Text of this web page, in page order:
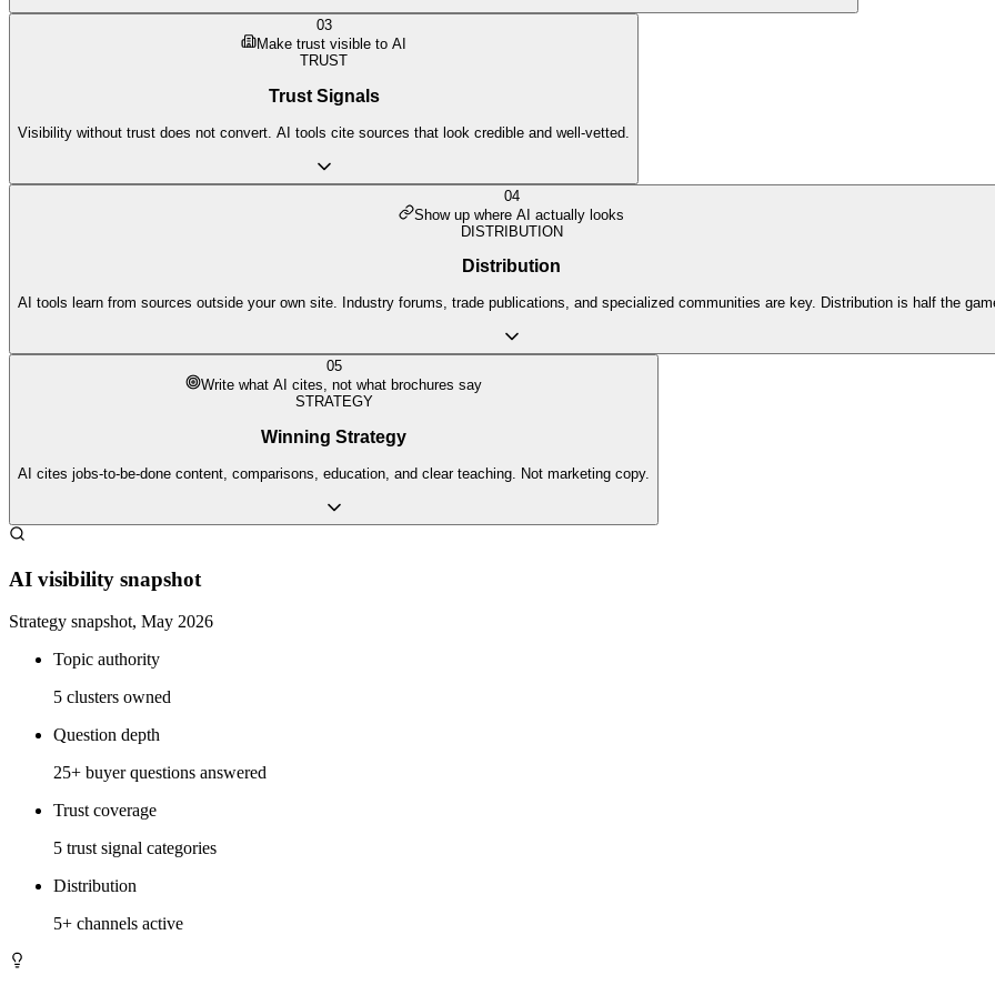
03
Make trust visible to AI
TRUST
Trust Signals
Visibility without trust does not convert. AI tools cite sources that look credible and well-vetted.
04
Show up where AI actually looks
DISTRIBUTION
Distribution
AI tools learn from sources outside your own site. Industry forums, trade publications, and specialized communities are key. Distribution is half the
05
Write what AI cites, not what brochures say
STRATEGY
Winning Strategy
AI cites jobs-to-be-done content, comparisons, education, and clear teaching. Not marketing copy.
AI visibility snapshot
Strategy snapshot, May 2026
Topic authority
5 clusters owned
Question depth
25+ buyer questions answered
Trust coverage
5 trust signal categories
Distribution
5+ channels active